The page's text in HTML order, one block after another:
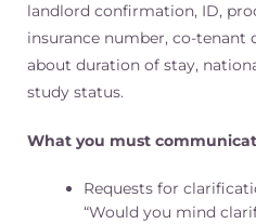
landlord confirmation, ID,
insurance number, co-tenant
about duration of stay,
study status.
What you must
Requests for
“Would you mind